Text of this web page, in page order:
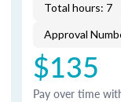
Total hours: 7
Approval
$135
Pay over time